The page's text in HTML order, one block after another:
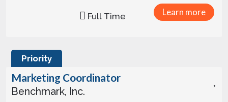
Learn more
Full Time
Priority
Marketing Coordinator
Benchmark, Inc.